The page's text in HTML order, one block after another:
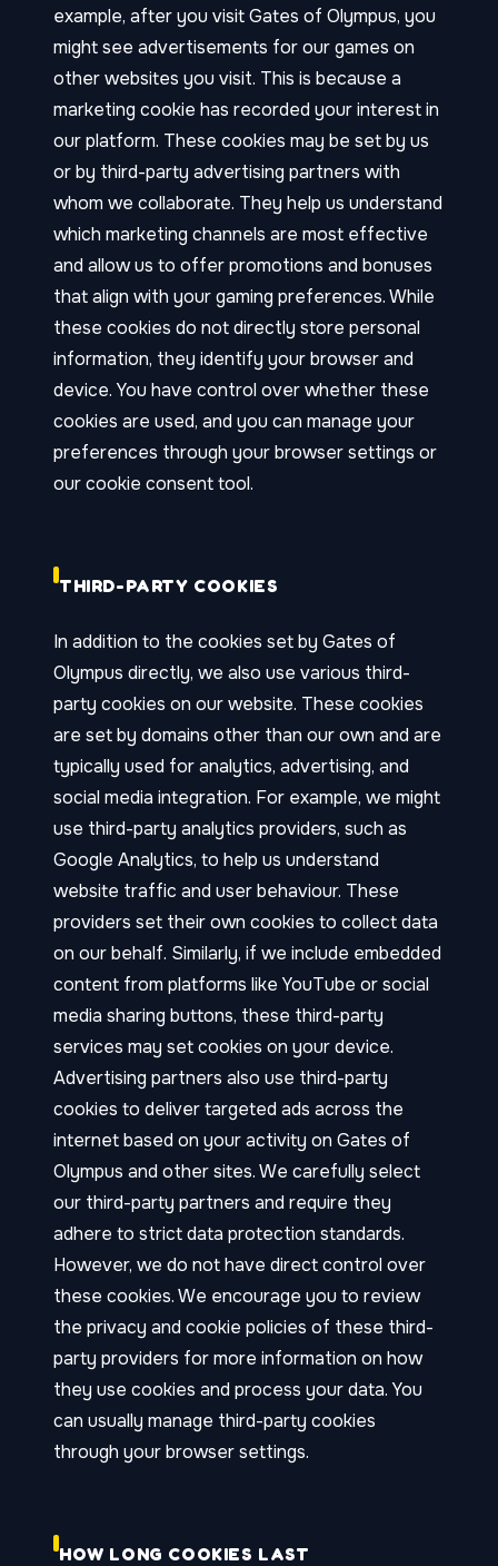
example, after you visit Gates of Olympus, you
might see advertisements for our games on
other websites you visit. This is because a
marketing cookie has recorded your interest in
our platform. These cookies may be set by us
or by third-party advertising partners with
whom we collaborate. They help us understand
which marketing channels are most effective
and allow us to offer promotions and bonuses
that align with your gaming preferences. While
these cookies do not directly store personal
information, they identify your browser and
device. You have control over whether these
cookies are used, and you can manage your
preferences through your browser settings or
our cookie consent tool.
THIRD-PARTY COOKIES
In addition to the cookies set by Gates of
Olympus directly, we also use various third-
party cookies on our website. These cookies
are set by domains other than our own and are
typically used for analytics, advertising, and
social media integration. For example, we might
use third-party analytics providers, such as
Google Analytics, to help us understand
website traffic and user behaviour. These
providers set their own cookies to collect data
on our behalf. Similarly, if we include embedded
content from platforms like YouTube or social
media sharing buttons, these third-party
services may set cookies on your device.
Advertising partners also use third-party
cookies to deliver targeted ads across the
internet based on your activity on Gates of
Olympus and other sites. We carefully select
our third-party partners and require they
adhere to strict data protection standards.
However, we do not have direct control over
these cookies. We encourage you to review
the privacy and cookie policies of these third-
party providers for more information on how
they use cookies and process your data. You
can usually manage third-party cookies
through your browser settings.
HOW LONG COOKIES LAST